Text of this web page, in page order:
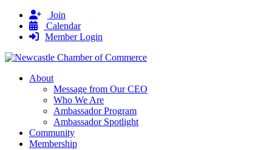
Join
Calendar
Member Login
About
Message from Our CEO
Who We Are
Ambassador Program
Ambassador Spotlight
Community
Membership